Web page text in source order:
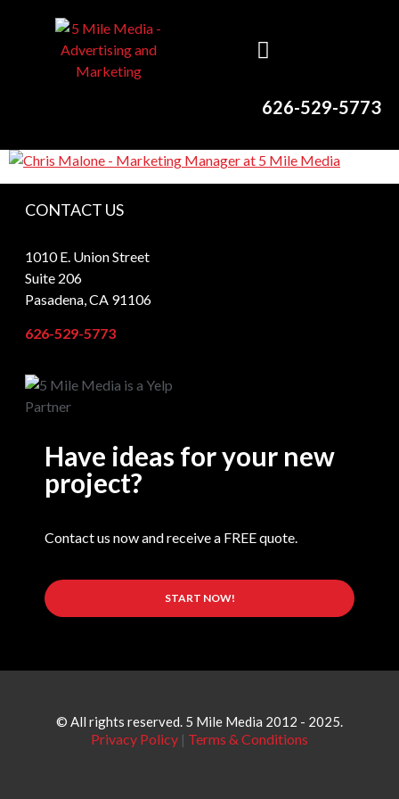
626-529-5773
CONTACT US
1010 E. Union Street
Suite 206
Pasadena, CA 91106
626-529-5773
Have ideas for your new
project?
Contact us now and receive a FREE quote.
START NOW!
© All rights reserved. 5 Mile Media 2012 - 2025.
Privacy Policy | Terms & Conditions